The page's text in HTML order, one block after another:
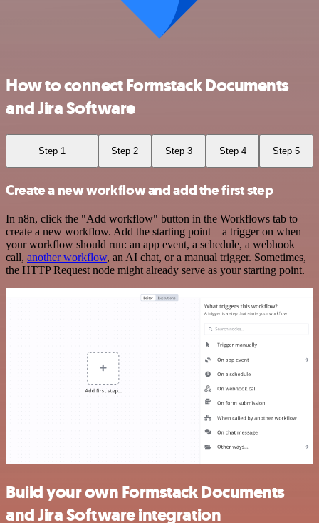
How to connect Formstack Documents
and Jira Software
Step 1 Step 2 Step 3 Step 4 Step 5
Create a new workflow and add the first step
In n8n, click the "Add workflow" button in the Workflows tab to
create a new workflow. Add the starting point – a trigger on when
your workflow should run: an app event, a schedule, a webhook
call, another workflow, an AI chat, or a manual trigger. Sometimes,
the HTTP Request node might already serve as your starting point.
Build your own Formstack Documents
and Jira Software integration